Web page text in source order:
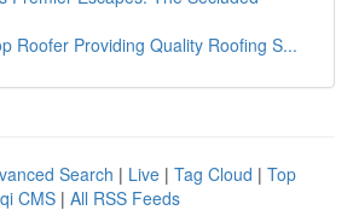
Roofer Providing Quality Roofing S...
Search | Live | Tag Cloud | Top
CMS | All RSS Feeds